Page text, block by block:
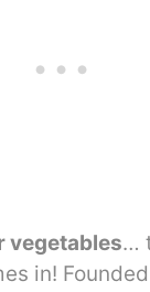
vegetables…
in!